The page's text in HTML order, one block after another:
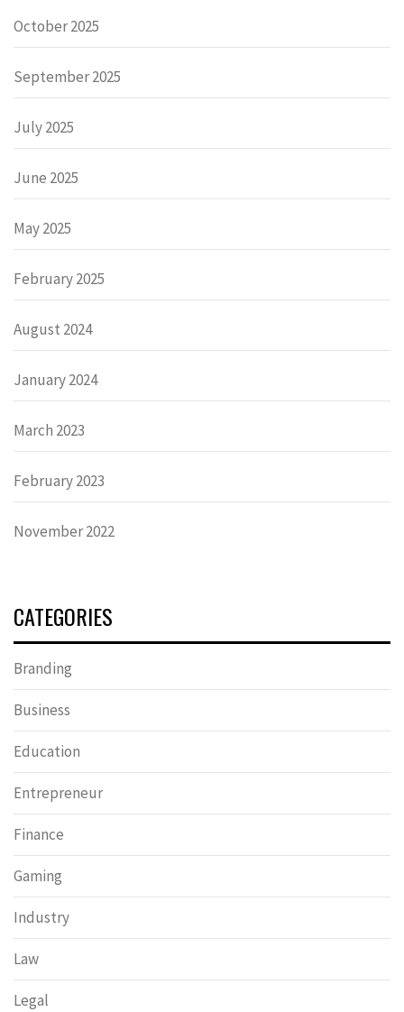
October 2025
September 2025
July 2025
June 2025
May 2025
February 2025
August 2024
January 2024
March 2023
February 2023
November 2022
CATEGORIES
Branding
Business
Education
Entrepreneur
Finance
Gaming
Industry
Law
Legal